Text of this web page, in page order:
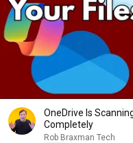
OneDrive Is
Completely
Rob Braxman Tech